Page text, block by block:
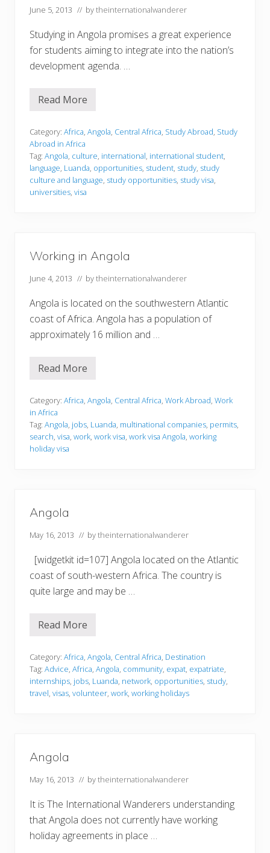
l
June 5, 2013 // bytheinternationalwanderer
Studying in Angola promises a great experience
for students aiming to integrate into the nation’s
development agenda. …
S
d
y
i
n
g
i
n
Read More
Category: Africa, Angola, Central Africa, Study Abroad, Study
Abroad in Africa
Tag: Angola, culture, international, international student,
language, Luanda, opportunities, student, study, study
culture and language, study opportunities, study visa,
universities, visa
Working in Angola
June 4, 2013 // bytheinternationalwanderer
Angola is located on the southwestern Atlantic
coast of Africa. Angola has a population of
approximately 16 million and …
W
k
n
g
i
n
Read More
Category: Africa, Angola, Central Africa, Work Abroad, Work
in Africa
Tag: Angola, jobs, Luanda, multinational companies, permits,
search, visa, work, work visa, work visa Angola, working
holiday visa
Angola
May 16, 2013 // bytheinternationalwanderer
[widgetkit id=107] Angola located on the Atlantic
coast of south-western Africa. The country is
quite large and may be …
A
o
l
a
Read More
Category: Africa, Angola, Central Africa, Destination
Tag: Advice, Africa, Angola, community, expat, expatriate,
internships, jobs, Luanda, network, opportunities, study,
travel, visas, volunteer, work, working holidays
Angola
May 16, 2013 // bytheinternationalwanderer
It is The International Wanderers understanding
that Angola does not currently have working
holiday agreements in place …